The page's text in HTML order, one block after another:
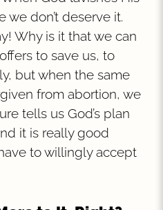
we don’t deserve it.
Why is it that we can
to save us, to
but when the same
from abortion, we
tells us God’s plan
it is really good
to willingly accept